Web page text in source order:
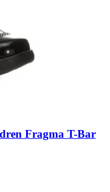
Fragma T-Bar